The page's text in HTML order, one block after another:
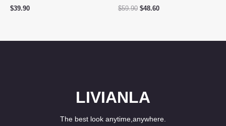
$39.90 $59.90 Original
$48.60Current
LIVIANLA
The best look anytime,anywhere.